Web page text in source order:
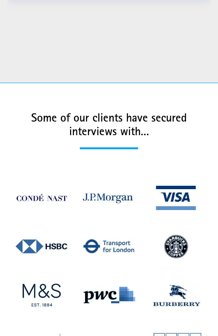
Some of our clients have secured
interviews with…